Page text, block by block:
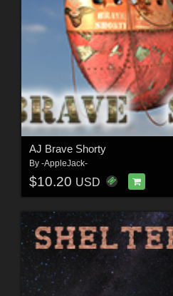
AJ Brave Shorty
By -AppleJack-
$10.20 USD